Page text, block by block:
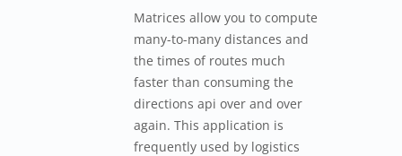
Matrices allow you to compute
many-to-many distances and
the times of routes much
faster than consuming the
directions api over and over
again. This application is
frequently used by logistics